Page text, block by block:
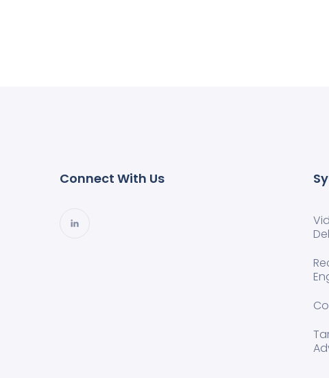
Connect With Us